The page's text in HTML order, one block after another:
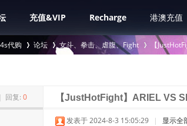
充值&VIP Recharge 港澳充值
代购
>
论坛 女斗、拳击、虐腹、Fight
›
【
| 回复: 0 【JustHotFight】ARIEL VS
发表于 2024-8-3 15:05:29 | 显示全